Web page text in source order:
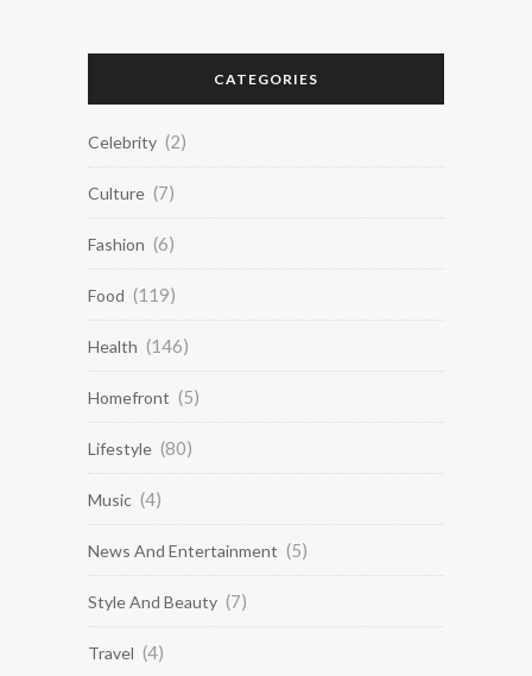
CATEGORIES
Celebrity (2)
Culture (7)
Fashion (6)
Food (119)
Health (146)
Homefront (5)
Lifestyle (80)
Music (4)
News And Entertainment (5)
Style And Beauty (7)
Travel (4)